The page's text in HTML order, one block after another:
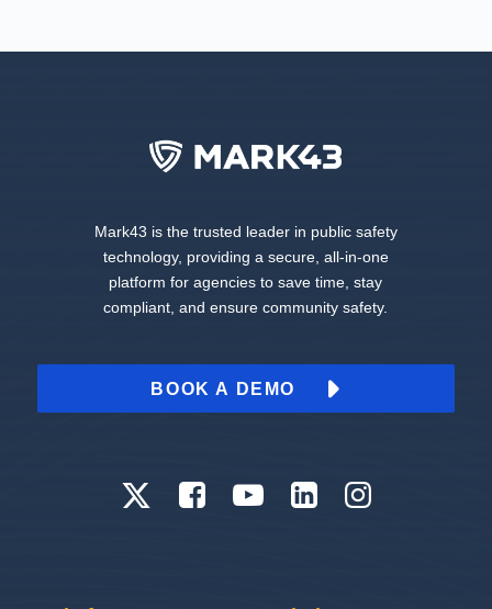
Mark43 is the trusted leader in public safety
technology, providing a secure, all-in-one
platform for agencies to save time, stay
compliant, and ensure community safety.
BOOK A DEMO